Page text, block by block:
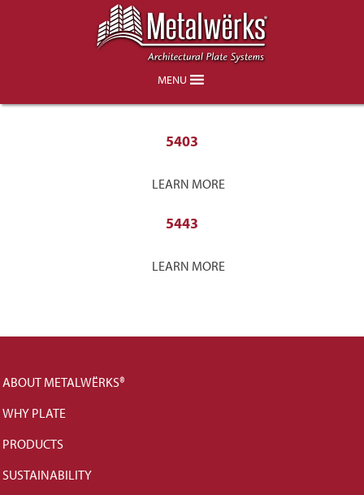
MENU
5403
LEARN MORE
5443
LEARN MORE
ABOUT METALWËRKS®
WHY PLATE
PRODUCTS
SUSTAINABILITY